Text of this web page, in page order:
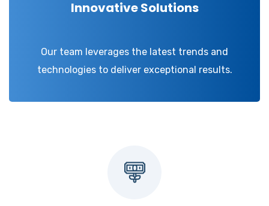
Innovative Solutions
Our team leverages the latest trends and
technologies to deliver exceptional results.